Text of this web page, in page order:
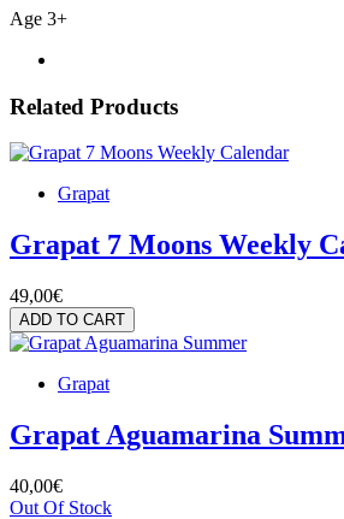
Age 3+
Related Products
Grapat
Grapat 7 Moons Weekly
49,00€
ADD TO CART
Grapat
Grapat Aguamarina
40,00€
Out Of Stock